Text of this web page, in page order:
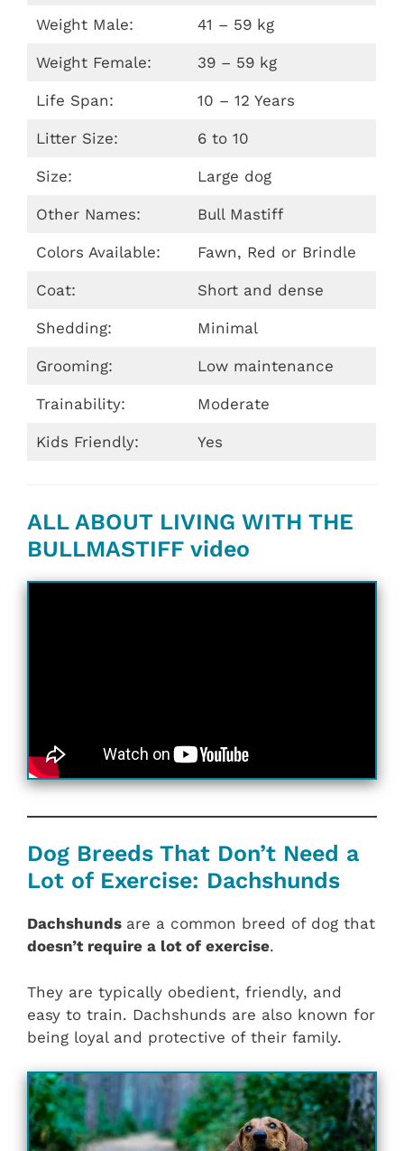
Weight Male: 41 – 59 kg
Weight Female: 39 – 59 kg
Life Span: 10 – 12 Years
Litter Size: 6 to 10
Size: Large dog
Other Names: Bull Mastiff
Colors Available: Fawn, Red or Brindle
Coat: Short and dense
Shedding: Minimal
Grooming: Low maintenance
Trainability: Moderate
Kids Friendly: Yes
ALL ABOUT LIVING WITH THE
BULLMASTIFF video
Dog Breeds That Don’t Need a
Lot of Exercise: Dachshunds
Dachshunds are a common breed of dog that
doesn’t require a lot of exercise.
They are typically obedient, friendly, and
easy to train. Dachshunds are also known for
being loyal and protective of their family.